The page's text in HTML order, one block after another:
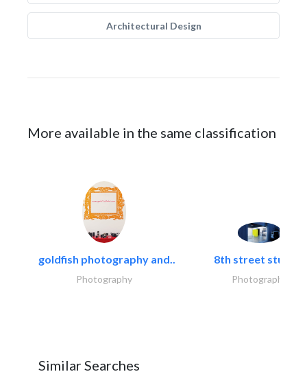
Architectural Design
More available in the same classification
goldfish photography and..
Photography
8th street studios
Photography
Similar Searches